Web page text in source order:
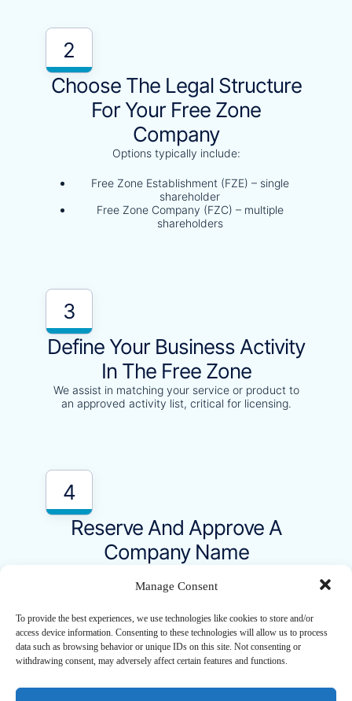
Manage Consent
To provide the best experiences, we use technologies like cookies to store and/or
access device information. Consenting to these technologies will allow us to process
data such as browsing behavior or unique IDs on this site. Not consenting or
withdrawing consent, may adversely affect certain features and functions.
2
Choose The Legal Structure
For Your Free Zone
Company
Options typically include:
Free Zone Establishment (FZE) – single
shareholder
Free Zone Company (FZC) – multiple
shareholders
3
Define Your Business Activity
In The Free Zone
We assist in matching your service or product to
an approved activity list, critical for licensing.
4
Reserve And Approve A
Company Name
reservation as per UAE regulations.
5